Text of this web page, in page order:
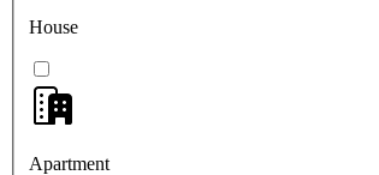
House
Apartment